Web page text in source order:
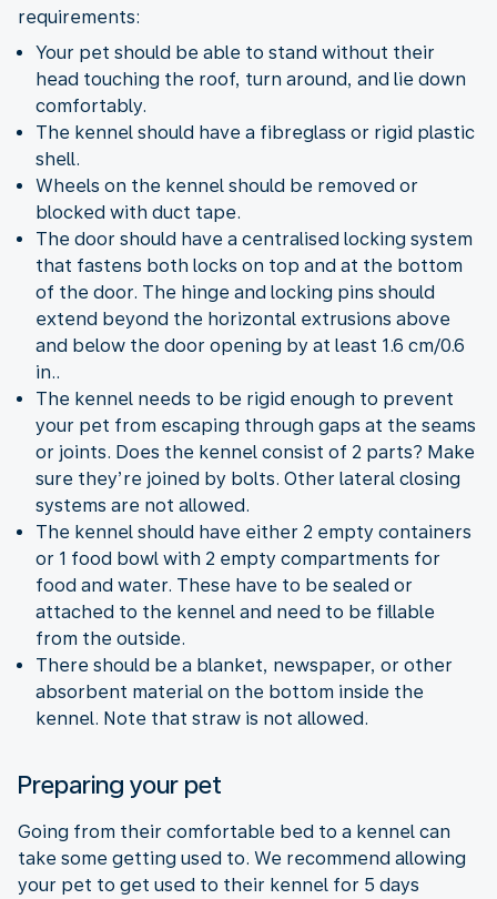
requirements:
Your pet should be able to stand without their
head touching the roof, turn around, and lie down
comfortably.
The kennel should have a fibreglass or rigid plastic
shell.
Wheels on the kennel should be removed or
blocked with duct tape.
The door should have a centralised locking system
that fastens both locks on top and at the bottom
of the door. The hinge and locking pins should
extend beyond the horizontal extrusions above
and below the door opening by at least 1.6 cm/0.6
in..
The kennel needs to be rigid enough to prevent
your pet from escaping through gaps at the seams
or joints. Does the kennel consist of 2 parts? Make
sure they’re joined by bolts. Other lateral closing
systems are not allowed.
The kennel should have either 2 empty containers
or 1 food bowl with 2 empty compartments for
food and water. These have to be sealed or
attached to the kennel and need to be fillable
from the outside.
There should be a blanket, newspaper, or other
absorbent material on the bottom inside the
kennel. Note that straw is not allowed.
Preparing your pet
Going from their comfortable bed to a kennel can
take some getting used to. We recommend allowing
your pet to get used to their kennel for 5 days